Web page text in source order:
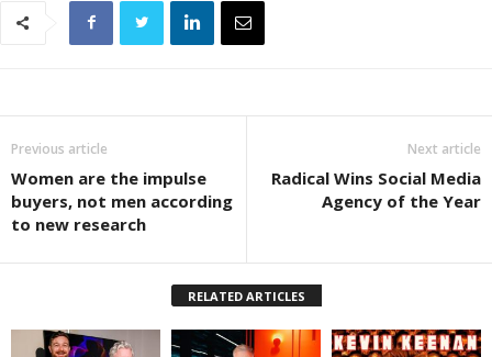
Previous article
Women are the impulse
buyers, not men according
to new research
Next article
Radical Wins Social Media
Agency of the Year
RELATED ARTICLES